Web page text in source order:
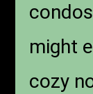
might
cozy